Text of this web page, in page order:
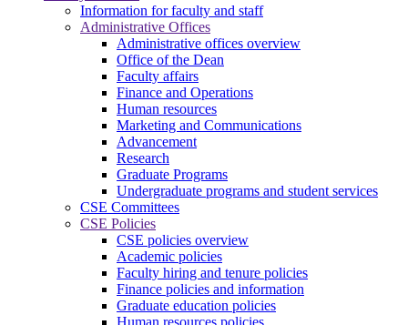
Information for faculty and staff
Administrative Offices
Administrative offices overview
Office of the Dean
Faculty affairs
Finance and Operations
Human resources
Marketing and Communications
Advancement
Research
Graduate Programs
Undergraduate programs and student services
CSE Committees
CSE Policies
CSE policies overview
Academic policies
Faculty hiring and tenure policies
Finance policies and information
Graduate education policies